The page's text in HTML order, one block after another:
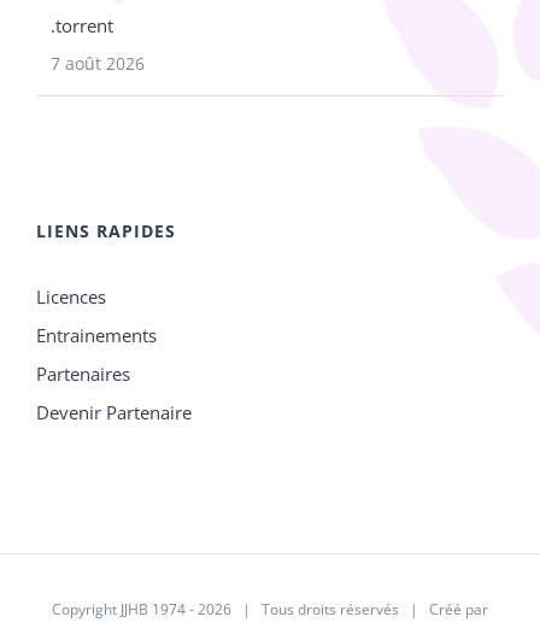
.torrent
7 août 2026
LIENS RAPIDES
Licences
Entrainements
Partenaires
Devenir Partenaire
Copyright JJHB 1974 -2026 | Tous droits réservés | Créé par